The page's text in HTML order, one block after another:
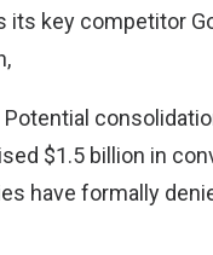
its key competitor
$1.5 billion in
have formally